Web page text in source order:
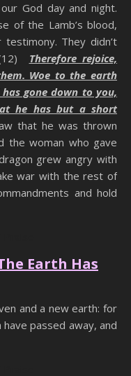
God day and night.
of the Lamb’s blood,
They didn’t
Therefore rejoice,
Woe to the earth
gone down to you,
he has but a short
that he was thrown
the woman who gave
grew angry with
war with the rest of
and hold
Earth Has
and a new earth: for
passed away, and